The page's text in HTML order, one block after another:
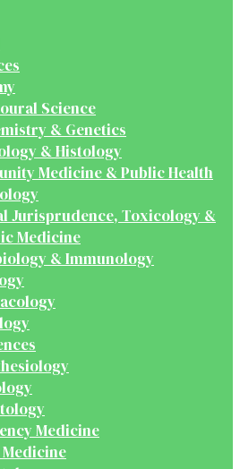
Science
& Genetics
& Histology
Medicine & Public Health
Jurisprudence, Toxicology &
Medicine
& Immunology
Medicine